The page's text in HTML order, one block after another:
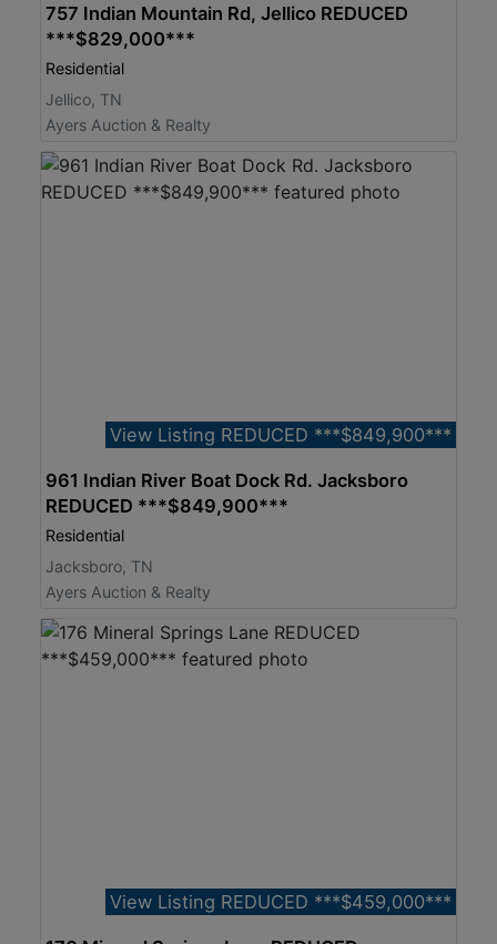
757 Indian Mountain Rd, Jellico REDUCED
***$829,000***
Residential
Jellico, TN
Ayers Auction & Realty
View Listing REDUCED ***$849,900***
961 Indian River Boat Dock Rd. Jacksboro
REDUCED ***$849,900***
Residential
Jacksboro, TN
Ayers Auction & Realty
View Listing REDUCED ***$459,000***